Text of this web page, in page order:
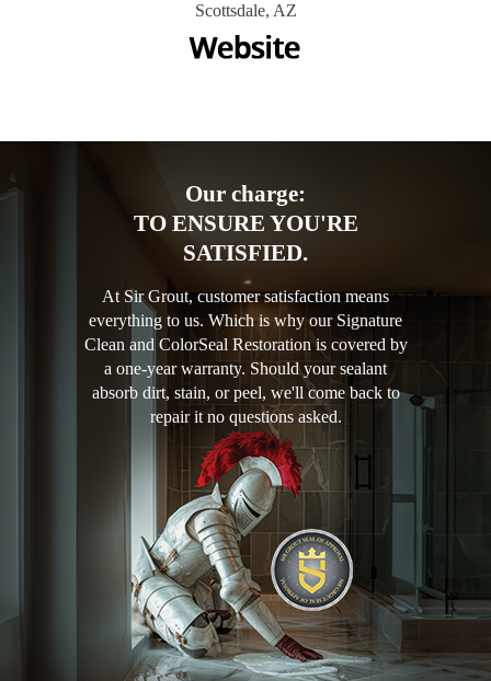
Scottsdale, AZ
Our charge:
TO ENSURE YOU'RE
SATISFIED.
At Sir Grout, customer satisfaction means
everything to us. Which is why our Signature
Clean and ColorSeal Restoration is covered by
a one-year warranty. Should your sealant
absorb dirt, stain, or peel, we'll come back to
repair it no questions asked.